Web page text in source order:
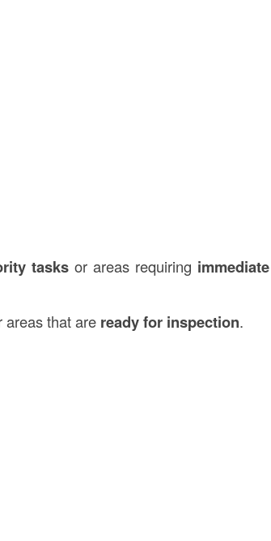
tasksor areas requiring immediate
areas that are ready for inspection.